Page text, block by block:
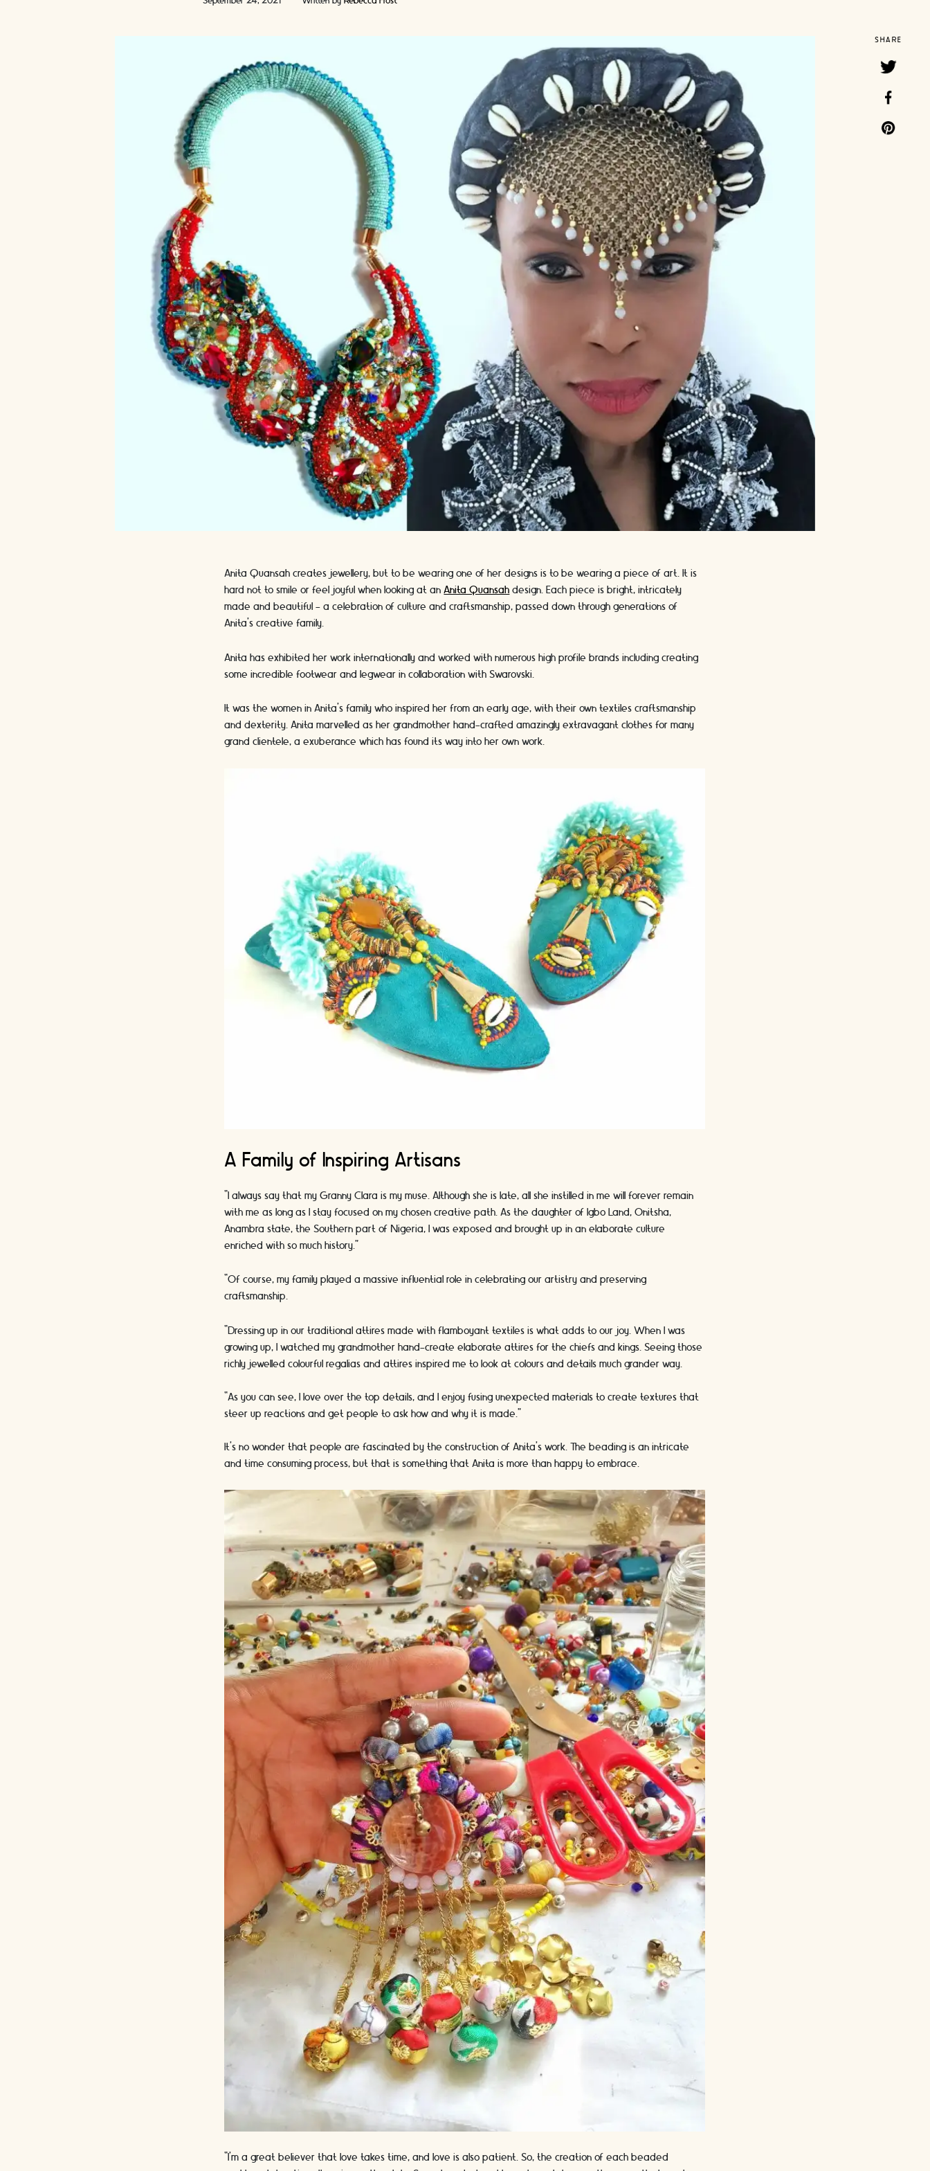
SHARE
Anita Quansah creates jewellery, but to be wearing one of her designs is to be wearing a piece of art. It is
hard not to smile or feel joyful when looking at anAnita Quansah design. Each piece is bright, intricately
made and beautiful - a celebration of culture and craftsmanship, passed down through generations of
Anita’s creative family.
Anita has exhibited her work internationally and worked with numerous high profile brands including creating
some incredible footwear and legwear in collaboration with Swarovski.
It was the women in Anita’s family who inspired her from an early age, with their own textiles craftsmanship
and dexterity. Anita marvelled as her grandmother hand-crafted amazingly extravagant clothes for many
grand clientele, a exuberance which has found its way into her own work.
A Family of Inspiring Artisans
“I always say that my Granny Clara is my muse. Although she is late, all she instilled in me will forever remain
with me as long as I stay focused on my chosen creative path. As the daughter of Igbo Land, Onitsha,
Anambra state, the Southern part of Nigeria, I was exposed and brought up in an elaborate culture
enriched with so much history.”
“Of course, my family played a massive influential role in celebrating our artistry and preserving
craftsmanship.
“Dressing up in our traditional attires made with flamboyant textiles is what adds to our joy. When I was
growing up, I watched my grandmother hand-create elaborate attires for the chiefs and kings. Seeing those
richly jewelled colourful regalias and attires inspired me to look at colours and details much grander way.
“As you can see, I love over the top details, and I enjoy fusing unexpected materials to create textures that
steer up reactions and get people to ask how and why it is made.”
It’s no wonder that people are fascinated by the construction of Anita’s work. The beading is an intricate
and time consuming process, but that is something that Anita is more than happy to embrace.
“I'm a great believer that love takes time, and love is also patient. So, the creation of each beaded